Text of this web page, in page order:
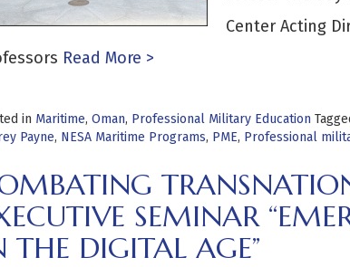
Center Acting
Read More >
in Maritime, Oman, Professional Military Education
Payne, NESA Maritime Programs, PME, Professional
SEMINAR
THE DIGITAL AGE”